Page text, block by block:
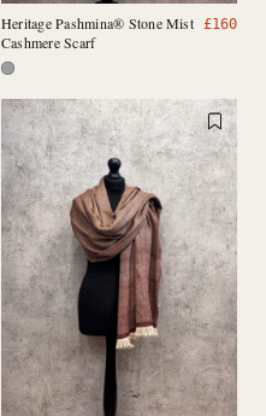
Heritage Pashmina® Stone Mist
Cashmere Scarf
£160